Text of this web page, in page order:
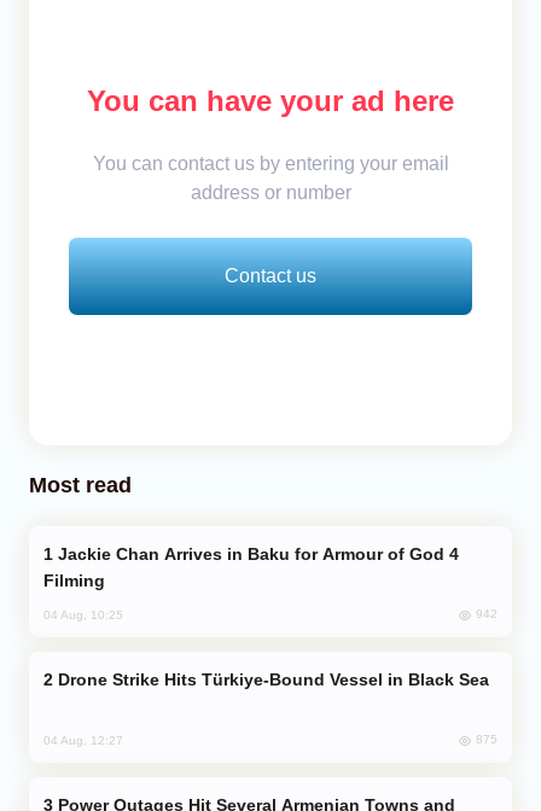
You can have your ad here
You can contact us by entering your email
address or number
Contact us
Most read
Filming
04 Aug, 10:25 942
Drone Strike Hits Türkiye-Bound Vessel in Black Sea
04 Aug, 12:27 875